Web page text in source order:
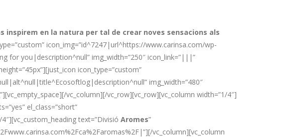
inspirem en la natura per tal de crear noves sensacions als
icon_img=”id^7247|url^https://www.carinsa.com/wp-
for you|description^null” img_width=”250″ icon_link=”|||”
icon_type=”custom”
img_width=”480″
vc_column][/vc_row][vc_row][vc_column width=”1/4″]
el_class=”short”
text=”Divisió Aromes”
vc_column][vc_column